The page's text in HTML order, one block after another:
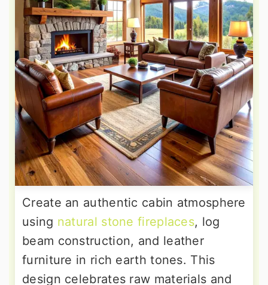
Create an authentic cabin atmosphere
using natural stone fireplaces, log
beam construction, and leather
furniture in rich earth tones. This
design celebrates raw materials and